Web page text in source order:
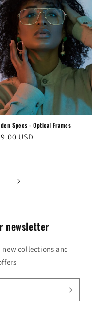
Specs - Optical Frames
USD
newsletter
collections and